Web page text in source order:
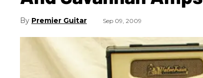
Premier Guitar Sep 09, 2009